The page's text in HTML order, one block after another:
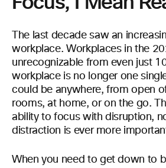
The last decade saw an
workplace. Workplaces in the
unrecognizable from even just
workplace is no longer one
could be anywhere, from open
rooms, at home, or on the go.
ability to focus with disruption,
distraction is ever more
When you need to get down to